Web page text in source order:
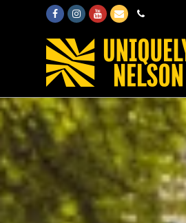
FacebookInstagram
Youtube
EmailPhone